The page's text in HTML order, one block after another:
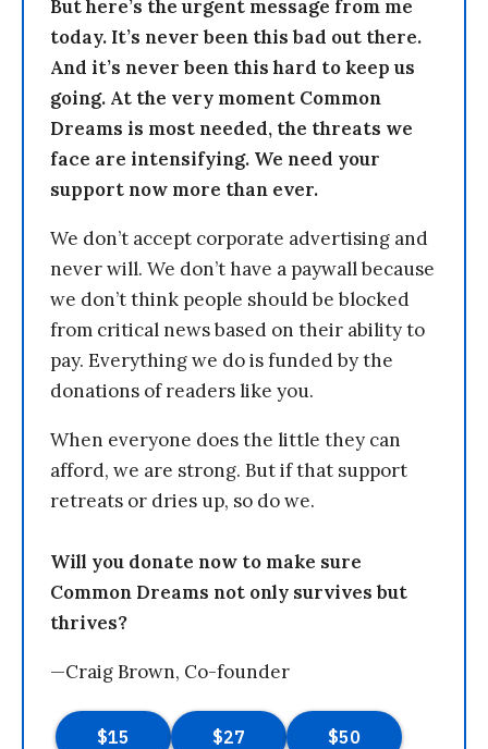
But here’s the urgent message from me
today. It’s never been this bad out there.
And it’s never been this hard to keep us
going. At the very moment Common
Dreams is most needed, the threats we
face are intensifying. We need your
support now more than ever.
We don’t accept corporate advertising and
never will. We don’t have a paywall because
we don’t think people should be blocked
from critical news based on their ability to
pay. Everything we do is funded by the
donations of readers like you.
When everyone does the little they can
afford, we are strong. But if that support
retreats or dries up, so do we.
Will you donate now to make sure
Common Dreams not only survives but
thrives?
—Craig Brown, Co-founder